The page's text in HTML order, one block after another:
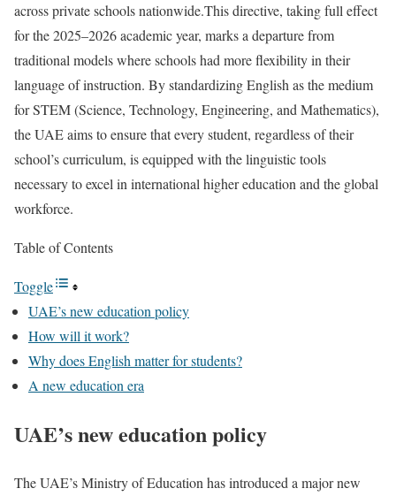
across private schools nationwide.This directive, taking full effect
for the 2025–2026 academic year, marks a departure from
traditional models where schools had more flexibility in their
language of instruction. By standardizing English as the medium
for STEM (Science, Technology, Engineering, and Mathematics),
the UAE aims to ensure that every student, regardless of their
school’s curriculum, is equipped with the linguistic tools
necessary to excel in international higher education and the global
workforce.
Table of Contents
Toggle
UAE’s new education policy
How will it work?
Why does English matter for students?
A new education era
UAE’s new education policy
The UAE’s Ministry of Education has introduced a major new